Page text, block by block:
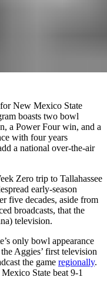
New Mexico State
boasts two bowl
a Power Four win, and a
with four years
a national over-the-air
Zero trip to Tallahassee
early-season
five decades, aside from
broadcasts, that the
television.
only bowl appearance
Aggies’ first television
the game regionally.
State beat 9-1